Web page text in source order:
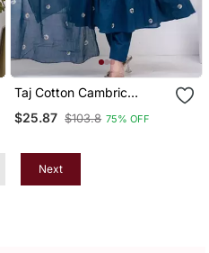
Taj Cotton Cambric
Dupatta Set
$25.87 $103.8 75% OFF
Next